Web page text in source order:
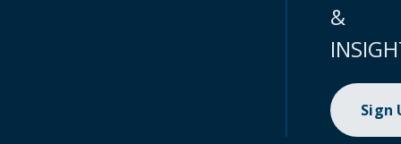
&
Sign